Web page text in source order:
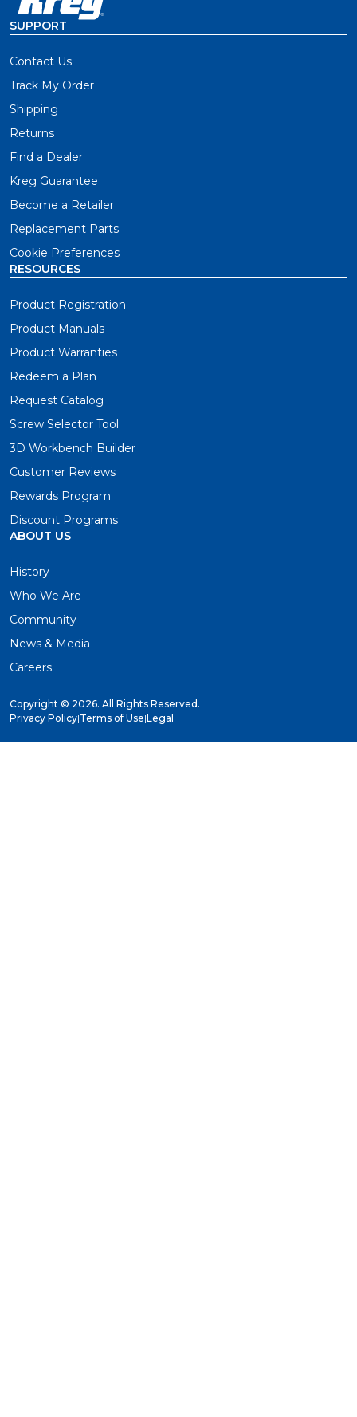
SUPPORT
Contact Us
Track My Order
Shipping
Returns
Find a Dealer
Kreg Guarantee
Become a Retailer
Replacement Parts
Cookie Preferences
RESOURCES
Product Registration
Product Manuals
Product Warranties
Redeem a Plan
Request Catalog
Screw Selector Tool
3D Workbench Builder
Customer Reviews
Rewards Program
Discount Programs
ABOUT US
History
Who We Are
Community
News & Media
Careers
Copyright © 2026. All Rights Reserved.
Privacy Policy|Terms of Use|Legal